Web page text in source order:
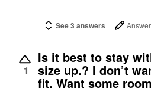
See 3 answers Answer
1
Is it best to stay
size up.? I don’t
fit. Want some